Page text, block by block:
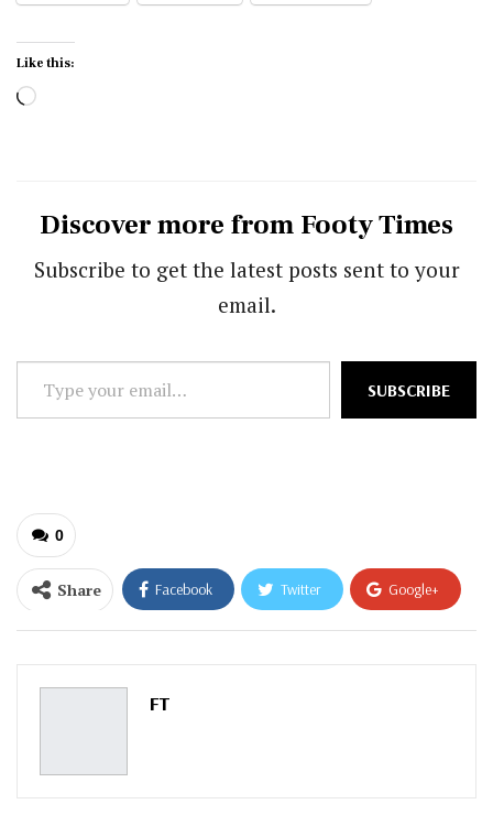
Like this:
Loading…
Discover more from Footy Times
Subscribe to get the latest posts sent to your
email.
your
SUBSCRIBE
0
Share Facebook Twitter Google+
ReddIt WhatsApp
Pinterest
FT